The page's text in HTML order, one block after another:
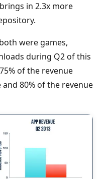
in 2.3x more
were games,
during Q2 of this
of the revenue
80% of the revenue